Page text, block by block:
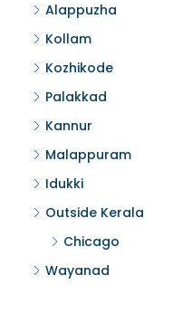
Alappuzha
Kollam
Kozhikode
Palakkad
Kannur
Malappuram
Idukki
Outside Kerala
Chicago
Wayanad